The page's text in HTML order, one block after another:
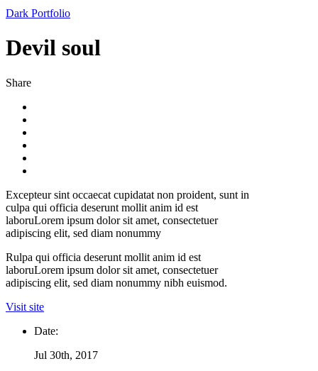
Dark Portfolio
Devil soul
Share
Excepteur sint occaecat cupidatat non proident, sunt in
culpa qui officia deserunt mollit anim id est
laboruLorem ipsum dolor sit amet, consectetuer
adipiscing elit, sed diam nonummy
Rulpa qui officia deserunt mollit anim id est
laboruLorem ipsum dolor sit amet, consectetuer
adipiscing elit, sed diam nonummy nibh euismod.
Visit site
Date:
Jul 30th, 2017